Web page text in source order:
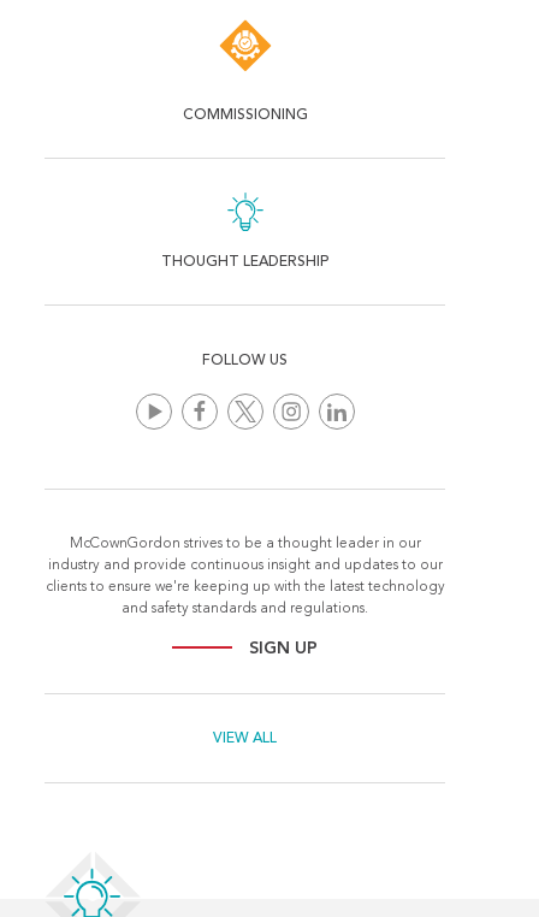
COMMISSIONING
THOUGHT LEADERSHIP
FOLLOW US
McCownGordon strives to be a thought leader in our
industry and provide continuous insight and updates to our
clients to ensure we're keeping up with the latest technology
and safety standards and regulations.
SIGN UP
VIEW ALL